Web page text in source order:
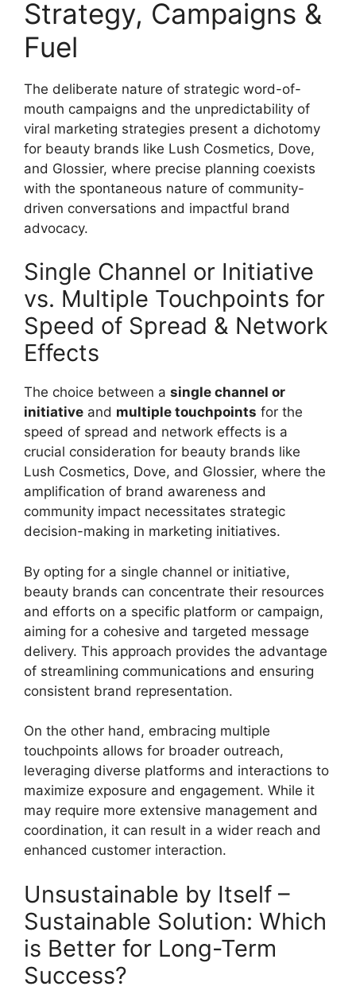
Strategy, Campaigns &
Fuel
The deliberate nature of strategic word-of-
mouth campaigns and the unpredictability of
viral marketing strategies present a dichotomy
for beauty brands like Lush Cosmetics, Dove,
and Glossier, where precise planning coexists
with the spontaneous nature of community-
driven conversations and impactful brand
advocacy.
Single Channel or Initiative
vs. Multiple Touchpoints for
Speed of Spread & Network
Effects
The choice between a single channel or
initiative and multiple touchpoints for the
speed of spread and network effects is a
crucial consideration for beauty brands like
Lush Cosmetics, Dove, and Glossier, where the
amplification of brand awareness and
community impact necessitates strategic
decision-making in marketing initiatives.
By opting for a single channel or initiative,
beauty brands can concentrate their resources
and efforts on a specific platform or campaign,
aiming for a cohesive and targeted message
delivery. This approach provides the advantage
of streamlining communications and ensuring
consistent brand representation.
On the other hand, embracing multiple
touchpoints allows for broader outreach,
leveraging diverse platforms and interactions to
maximize exposure and engagement. While it
may require more extensive management and
coordination, it can result in a wider reach and
enhanced customer interaction.
Unsustainable by Itself –
Sustainable Solution: Which
is Better for Long-Term
Success?